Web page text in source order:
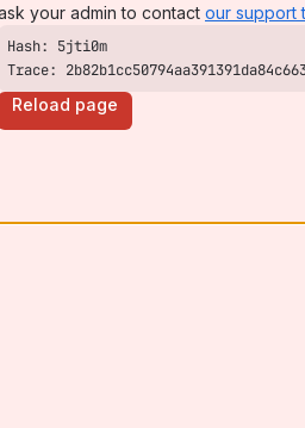
your admin to contact our support
Trace:
Reload page